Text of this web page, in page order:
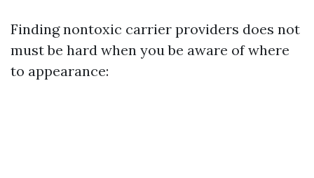
Finding nontoxic carrier providers does not
must be hard when you be aware of where
to appearance: